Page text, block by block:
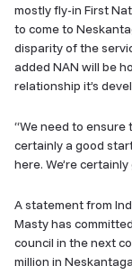
mostly fly-in First
to come to
disparity of the
added NAN will be
relationship it’s
“We need to ensure
certainly a good
here. We’re
A statement from
Masty has
council in the next
million in